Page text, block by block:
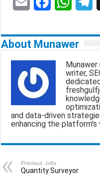
a
l
c
o
k
a
s
A
p
p
l
g
r
a
m
About Munawer
writer,
and data-driven
enhancing the platform's
Previous Jobs
Quantity Surveyor